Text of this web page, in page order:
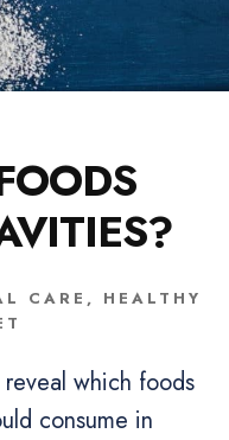
CARE , HEALTHY
which foods
consume in